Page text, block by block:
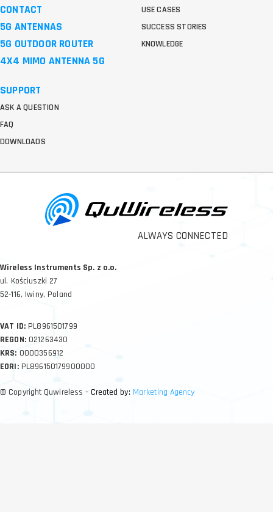
ALWAYS CONNECTED
Wireless Instruments Sp. z o.o.
ul. Kościuszki 27
52-116, Iwiny, Poland
VAT ID:PL8961501799
REGON:021263430
KRS: 0000356912
EORI:PL896150179900000
© Copyright Quwireless- Created by: Marketing Agency
CONTACT
5G ANTENNAS
5G OUTDOOR ROUTER
4X4 MIMO ANTENNA 5G
USE CASES
SUCCESS STORIES
KNOWLEDGE
SUPPORT
ASK A QUESTION
FAQ
DOWNLOADS